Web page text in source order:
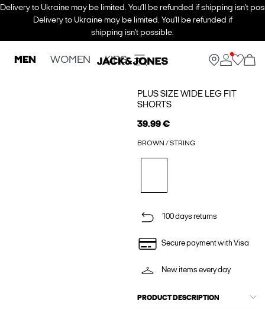
Delivery to Ukraine may be limited. You’ll be refunded if shipping isn’t
Delivery to Ukraine may be limited. You’ll be refunded if
shipping isn’t possible.
MEN WOMEN KIDS
PLUS SIZE WIDE LEG FIT
SHORTS
39.99 €
BROWN / STRING
100 days returns
Secure payment with Visa
New items every day
PRODUCT DESCRIPTION